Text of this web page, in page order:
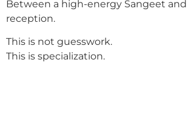
Between a high-energy Sangeet
reception.
This is not guesswork.
This is specialization.